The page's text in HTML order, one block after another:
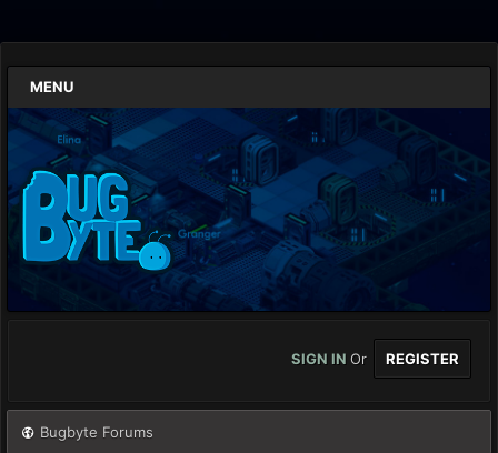
MENU
SIGN IN Or REGISTER
Bugbyte Forums